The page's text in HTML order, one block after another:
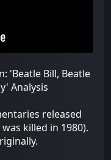
'Beatle Bill, Beatle
Analysis
released
killed in 1980).